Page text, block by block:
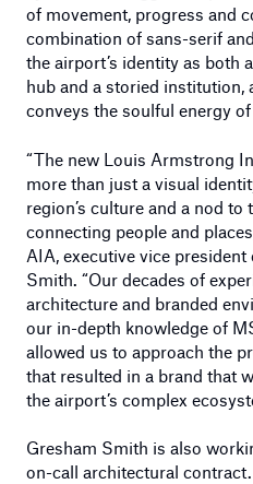
of movement, progress and
combination of sans-serif
the airport’s identity as both
hub and a storied institution,
conveys the soulful energy
“The new Louis Armstrong
more than just a visual
region’s culture and a nod to
connecting people and
AIA, executive vice
Smith. “Our decades of
architecture and branded
our in-depth knowledge of
allowed us to approach the
that resulted in a brand that
the airport’s complex
Gresham Smith is also
on-call architectural